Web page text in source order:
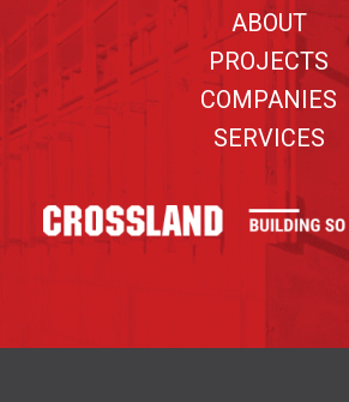
ABOUT
PROJECTS
COMPANIES
SERVICES